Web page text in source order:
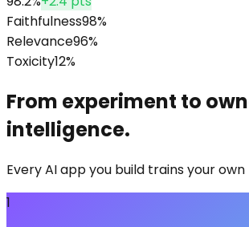
Faithfulness98%
Relevance96%
Toxicity12%
From experiment to
intelligence.
Every AI app you build trains your own
1